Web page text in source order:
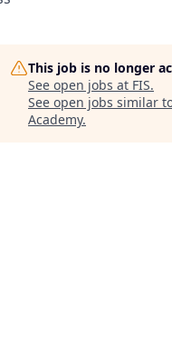
This job is no longer
See open jobs at FIS.
See open jobs similar
Academy.